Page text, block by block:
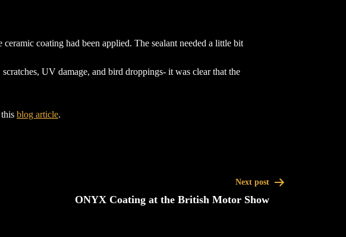
coating had been applied. The sealant needed a little bit
UV damage, and bird droppings- it was clear that the
blog article.
Next post
ONYX Coating at the British Motor Show